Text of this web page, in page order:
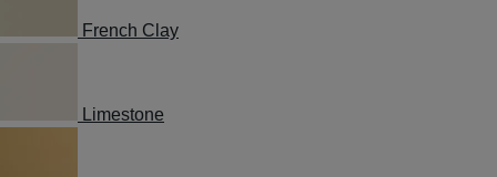
French Clay
Limestone